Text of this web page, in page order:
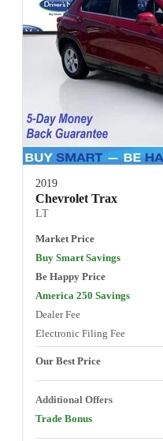
2019
Chevrolet Trax
LT
Market Price
Buy Smart Savings
Be Happy Price
America 250 Savings
Dealer Fee
Electronic Filing Fee
Our Best Price
Additional Offers
Trade Bonus